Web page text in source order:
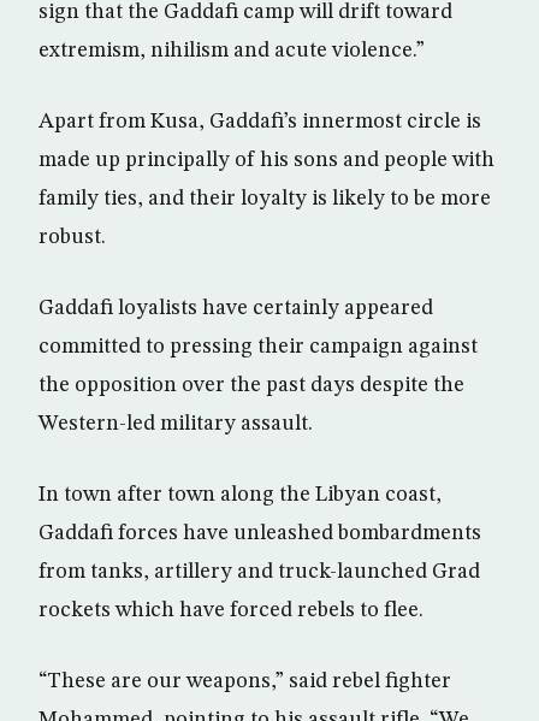
sign that the Gaddafi camp will drift toward
extremism, nihilism and acute violence.”
Apart from Kusa, Gaddafi’s innermost circle is
made up principally of his sons and people with
family ties, and their loyalty is likely to be more
robust.
Gaddafi loyalists have certainly appeared
committed to pressing their campaign against
the opposition over the past days despite the
Western-led military assault.
In town after town along the Libyan coast,
Gaddafi forces have unleashed bombardments
from tanks, artillery and truck-launched Grad
rockets which have forced rebels to flee.
“These are our weapons,” said rebel fighter